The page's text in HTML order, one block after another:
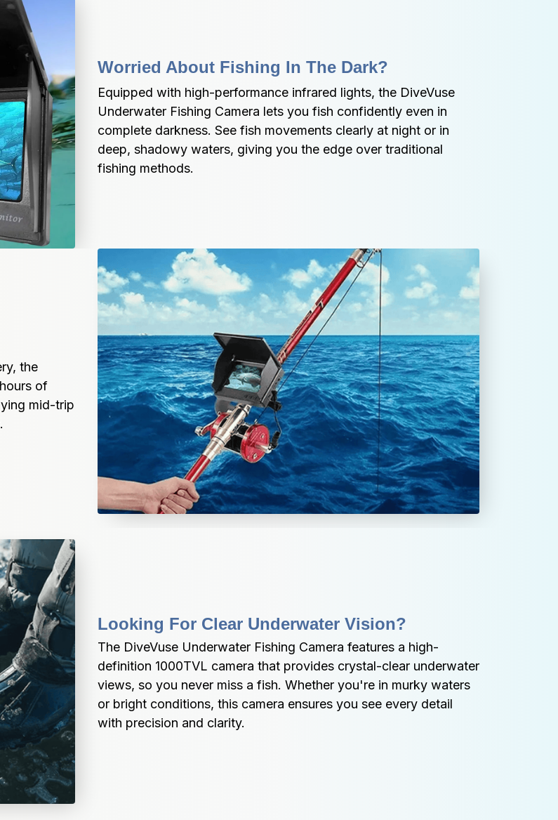
Worried About Fishing In The Dark?
Equipped with high-performance infrared lights, the DiveVuse
Underwater Fishing Camera lets you fish confidently even in
complete darkness. See fish movements clearly at night or in
deep, shadowy waters, giving you the edge over traditional
fishing methods.
the
of
mid-trip
Looking For Clear Underwater Vision?
The DiveVuse Underwater Fishing Camera features a high-
definition 1000TVL camera that provides crystal-clear underwater
views, so you never miss a fish. Whether you're in murky waters
or bright conditions, this camera ensures you see every detail
with precision and clarity.